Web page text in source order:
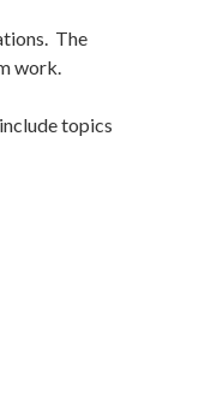
The
work.
topics